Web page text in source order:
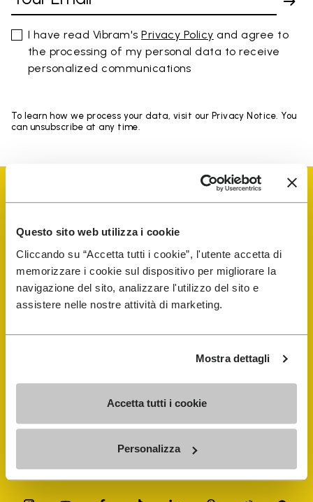
Questo sito web utilizza i cookie
Cliccando su “Accetta tutti i cookie”, l'utente accetta di
memorizzare i cookie sul dispositivo per migliorare la
navigazione del sito, analizzare l'utilizzo del sito e
assistere nelle nostre attività di marketing.
Mostra dettagli
Accetta tutti i cookie
Personalizza
I have read Vibram'sPrivacy Policy and agree to
the processing of my personal data to receive
personalized communications
To learn how we process your data, visit our Privacy Notice. You
can unsubscribe at any time.
Vibram Events
FiveFingers Guide
Shop
Shoe Repair Locator
Store Locator